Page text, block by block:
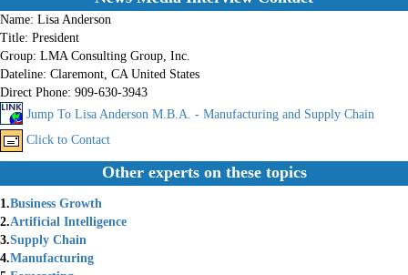
Name: Lisa Anderson
Title: President
Group: LMA Consulting Group, Inc.
Dateline: Claremont, CA United States
Direct Phone: 909-630-3943
Jump To Lisa Anderson M.B.A. - Manufacturing and Supply Chain
Click to Contact
Other experts on these topics
1.Business Growth
2.Artificial Intelligence
3.Supply Chain
4.Manufacturing